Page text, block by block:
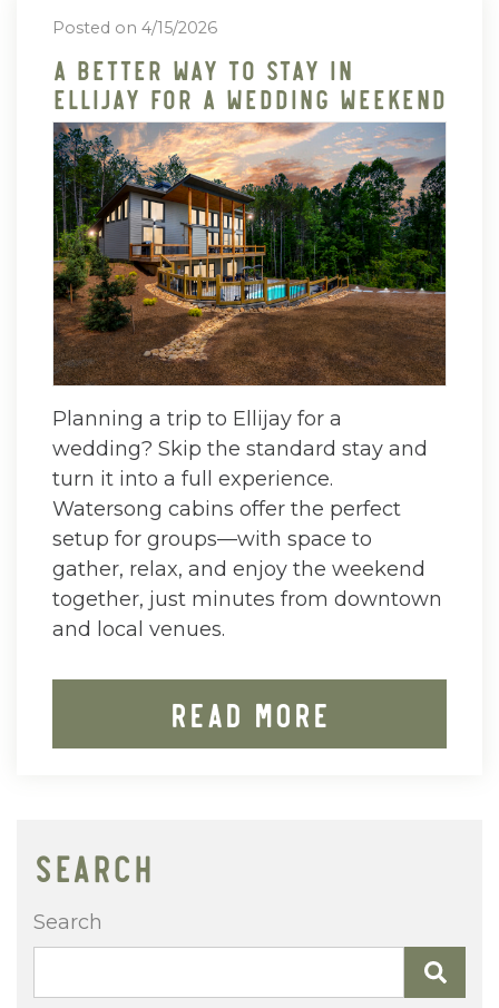
Posted on 4/15/2026
A Better Way To Stay In
Ellijay For A Wedding Weekend
Planning a trip to Ellijay for a
wedding? Skip the standard stay and
turn it into a full experience.
Watersong cabins offer the perfect
setup for groups—with space to
gather, relax, and enjoy the weekend
together, just minutes from downtown
and local venues.
Read More
SEARCH
Search